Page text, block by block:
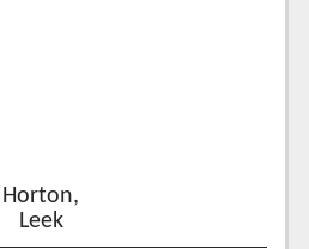
Horton,
Leek